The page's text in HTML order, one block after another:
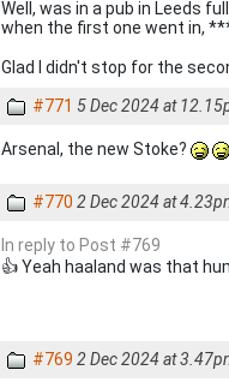
Well, was in a pub in Leeds
when the first one went in,
Glad I didn't stop for the
#771 5 Dec 2024 at
Arsenal, the new Stoke?
#770 2 Dec 2024 at
In reply to Post #769
👍 Yeah haaland was that
#769 2 Dec 2024 at